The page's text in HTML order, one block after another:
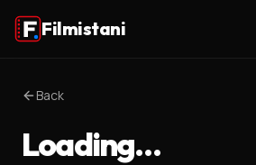
Filmistani
Back
Loading…